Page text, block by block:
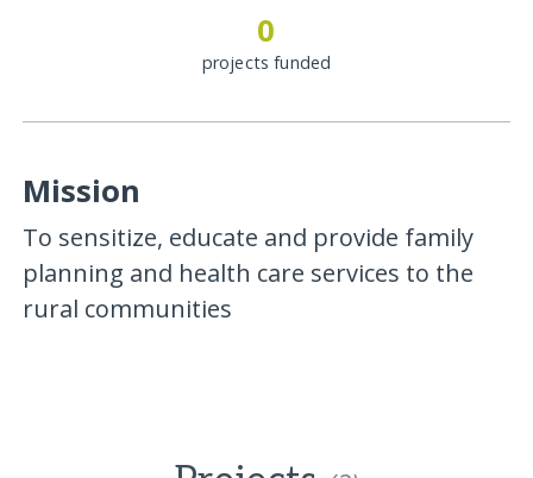
0
projects funded
Mission
To sensitize, educate and provide family
planning and health care services to the
rural communities